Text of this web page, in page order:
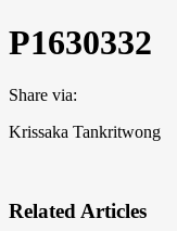
P1630332
Share via:
Krissaka Tankritwong
Related Articles